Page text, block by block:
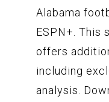
Alabama
ESPN+. This
offers
including
analysis.